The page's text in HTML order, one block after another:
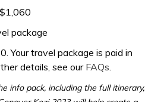
$1,060
package
Your travel package is paid in
details, see our FAQs.
info pack, including the full itinerary,